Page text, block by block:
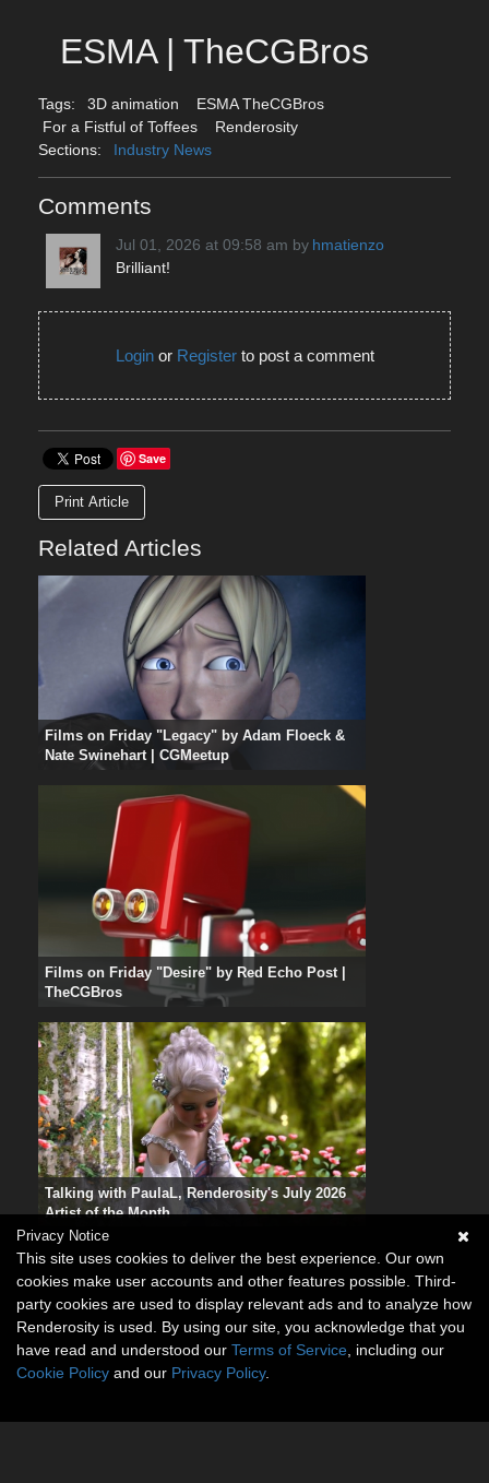
ESMA | TheCGBros
Tags: 3D animation
ESMA TheCGBros
For a Fistful of Toffees
Renderosity
Sections:
Industry News
Comments
Jul 01, 2026 at 09:58 am by hmatienzo
Brilliant!
Loginor Registerto post a comment
Save
Print Article
Related Articles
Films on Friday "Legacy" by Adam Floeck &
Nate Swinehart | CGMeetup
Films on Friday "Desire" by Red Echo Post |
TheCGBros
Talking with PaulaL, Renderosity's July 2026
Artist of the Month
Privacy Notice
This site uses cookies to deliver the best experience. Our own
cookies make user accounts and other features possible. Third-
party cookies are used to display relevant ads and to analyze how
Renderosity is used. By using our site, you acknowledge that you
have read and understood our Terms of Service , including our
Cookie Policy and our Privacy Policy.